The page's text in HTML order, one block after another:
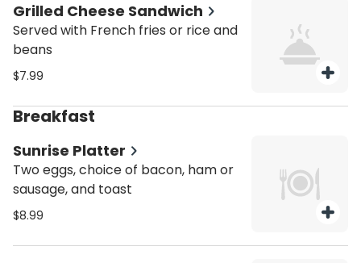
Grilled Cheese Sandwich
Served with French fries or rice and
beans
$7.99
Breakfast
Sunrise Platter
Two eggs, choice of bacon, ham or
sausage, and toast
$8.99